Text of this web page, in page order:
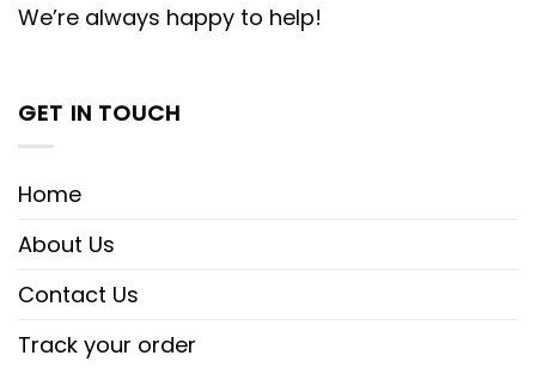
We’re always happy to help!
GET IN TOUCH
Home
About Us
Contact Us
Track your order